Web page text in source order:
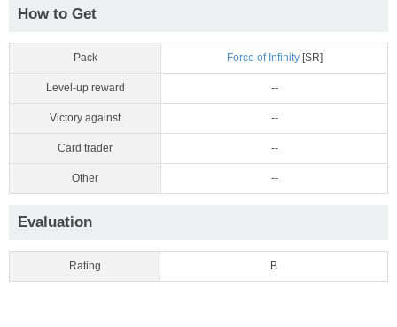
How to Get
Pack Force of Infinity[SR]
Level-up reward --
Victory against --
Card trader --
Other --
Evaluation
Rating B